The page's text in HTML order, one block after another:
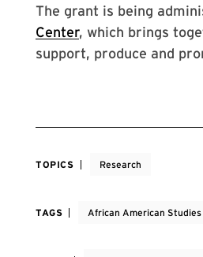
The grant is being
Center, which brings
support, produce and
TOPICS Research
TAGS African American Studies